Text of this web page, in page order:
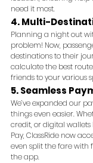
need it most.
4. Multi-
Planning a night out
problem! Now,
destinations to their
calculate the best
friends to your various
5. Seamless
We’ve expanded our
things even easier.
credit, or digital wallets
Pay, ClassRide now
even split the fare with
the app.